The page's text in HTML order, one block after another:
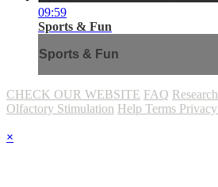
09:59
Sports & Fun
Sports & Fun
CHECK OUR WEBSITE FAQ Research
Olfactory Stimulation Help Terms Privacy
×